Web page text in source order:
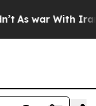
As war With Iran